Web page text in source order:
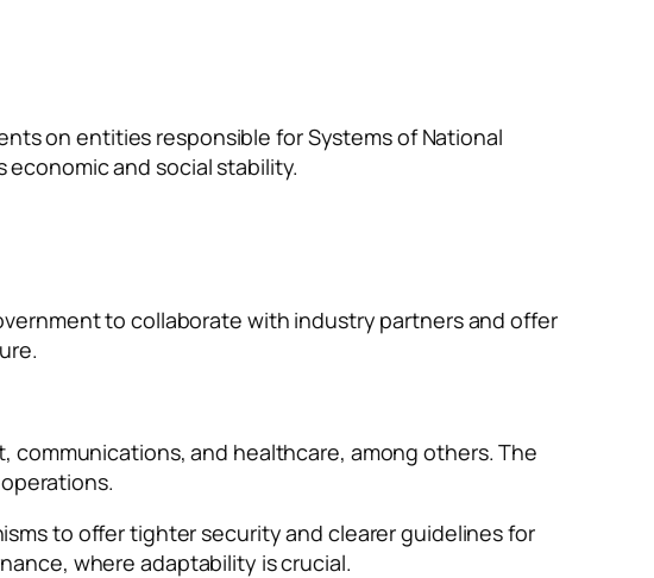
on entities responsible for Systems of National
and social stability.
to collaborate with industry partners and offer
communications, and healthcare, among others. The
to offer tighter security and clearer guidelines for
where adaptability is crucial.